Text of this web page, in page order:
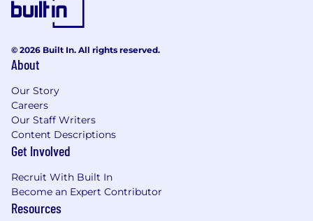
© 2026 Built In. All rights reserved.
About
Our Story
Careers
Our Staff Writers
Content Descriptions
Get Involved
Recruit With Built In
Become an Expert Contributor
Resources